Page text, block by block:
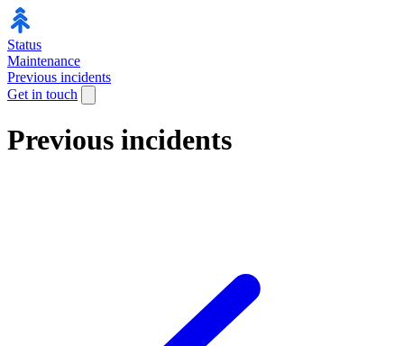
Status
Maintenance
Previous incidents
Get in touch
Previous incidents